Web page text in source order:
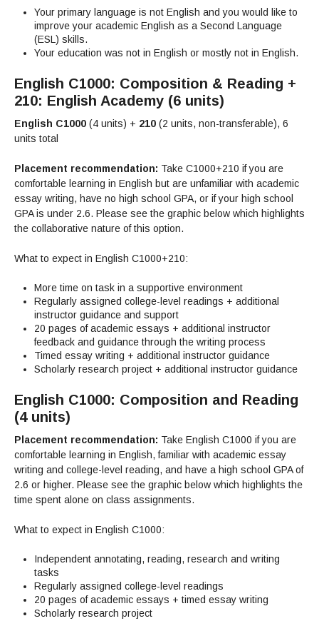
All Student Services
Technology Help & FAQ
All Other Support
Career & Transfer
Associated Students (ASGC)
More Student Life
Books
Library Research Guides
eBooks
Articles Databases
Full List of All Library Databases
LIBRARY
Ask a Librarian
FAQs
MORE SERVICES
Faculty Services
COLLEGE INFO
About Gavilan
Board of Trustees
Budget Information
Business Services
Campus Safety
INFORMATION
Guided Pathways
Institutional Learning Outcomes
Maps & Directions
Office of the President
MORE
Personnel Directory
Institutional Data
News
Measure X
Reprographics
COMMUNITY
Community Spirit Awards
Facilities Rental
Educational Foundation
Your primary language is not English and you would like to
improve your academic English as a Second Language
(ESL) skills.
Your education was not in English or mostly not in English.
English C1000: Composition & Reading +
210: English Academy (6 units)
English C1000 (4 units) + 210 (2 units, non-transferable), 6
units total
Placement recommendation: Take C1000+210 if you are
comfortable learning in English but are unfamiliar with academic
essay writing, have no high school GPA, or if your high school
GPA is under 2.6. Please see the graphic below which highlights
the collaborative nature of this option.
What to expect in English C1000+210:
More time on task in a supportive environment
Regularly assigned college-level readings + additional
instructor guidance and support
20 pages of academic essays + additional instructor
feedback and guidance through the writing process
Timed essay writing + additional instructor guidance
Scholarly research project + additional instructor guidance
English C1000: Composition and Reading
(4 units)
Placement recommendation: Take English C1000 if you are
comfortable learning in English, familiar with academic essay
writing and college-level reading, and have a high school GPA of
2.6 or higher. Please see the graphic below which highlights the
time spent alone on class assignments.
What to expect in English C1000:
Independent annotating, reading, research and writing
tasks
Regularly assigned college-level readings
20 pages of academic essays + timed essay writing
Scholarly research project